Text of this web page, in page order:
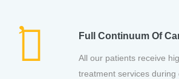
Full Continuum Of
All our patients receive
treatment services